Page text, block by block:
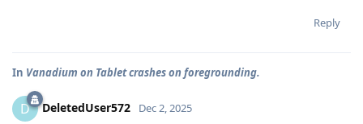
Reply
In Vanadium on Tablet crashes on foregrounding.
D DeletedUser572 Dec 2, 2025